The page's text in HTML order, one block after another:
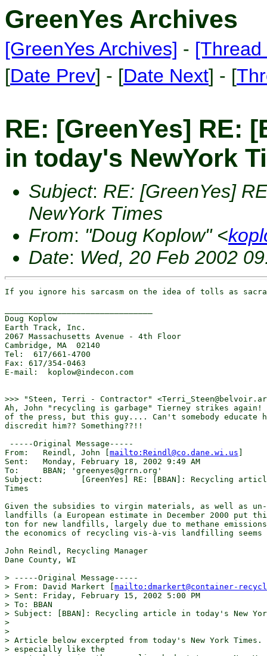
GreenYes Archives
[GreenYes Archives] -
[Date Prev] - [Date Next] - [
RE: [GreenYes] RE:
in today's NewYork
Subject: RE: [GreenYes]
NewYork Times
From: "Doug Koplow" <
Date: Wed, 20 Feb 2002
If you ignore his sarcasm on the idea of tolls as
Doug Koplow
Earth Track, Inc.
2067 Massachusetts Avenue - 4th Floor
Cambridge, MA  02140
Tel:  617/661-4700
Fax: 617/354-0463
E-mail:  koplow@indecon.com
>>> "Steen, Terri - Contractor"
Ah, John "recycling is garbage" Tierney strikes
of the press, but this guy.... Can't somebody educate
discredit him?? Something??!!
-----Original Message-----
From: 	Reindl, John [ mailto:Reindl@co.dane.wi.us
Sent:	Monday, February 18, 2002 9:49 AM
To:	BBAN; 'greenyes@grrn.org'
Subject:	[GreenYes] RE: [BBAN]: Recycling article in today's New York
Times
Given the subsidies to virgin materials, as well as
landfills (a European estimate in December 2000 put
ton for new landfills, largely due to methane
the economics of recycling vis-à-vis landfilling seems
John Reindl, Recycling Manager
Dane County, WI
> -----Original Message-----
> From: David Markert [ mailto:dmarkert@container-
> Sent: Friday, February 15, 2002 5:00 PM
> To: BBAN
> Subject: [BBAN]: Recycling article in today's New
>
>
> Article below excerpted from today's New York
> especially like the